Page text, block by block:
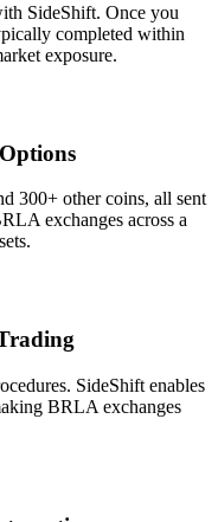
SideShift. Once you
completed within
exposure.
300+ other coins, all sent
exchanges across a
SideShift enables
BRLA exchanges